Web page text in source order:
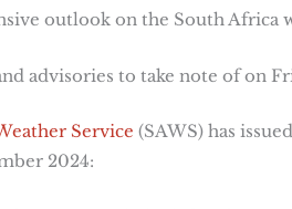
outlook on the South Africa
advisories to take note of on
Service (SAWS) has
2024: